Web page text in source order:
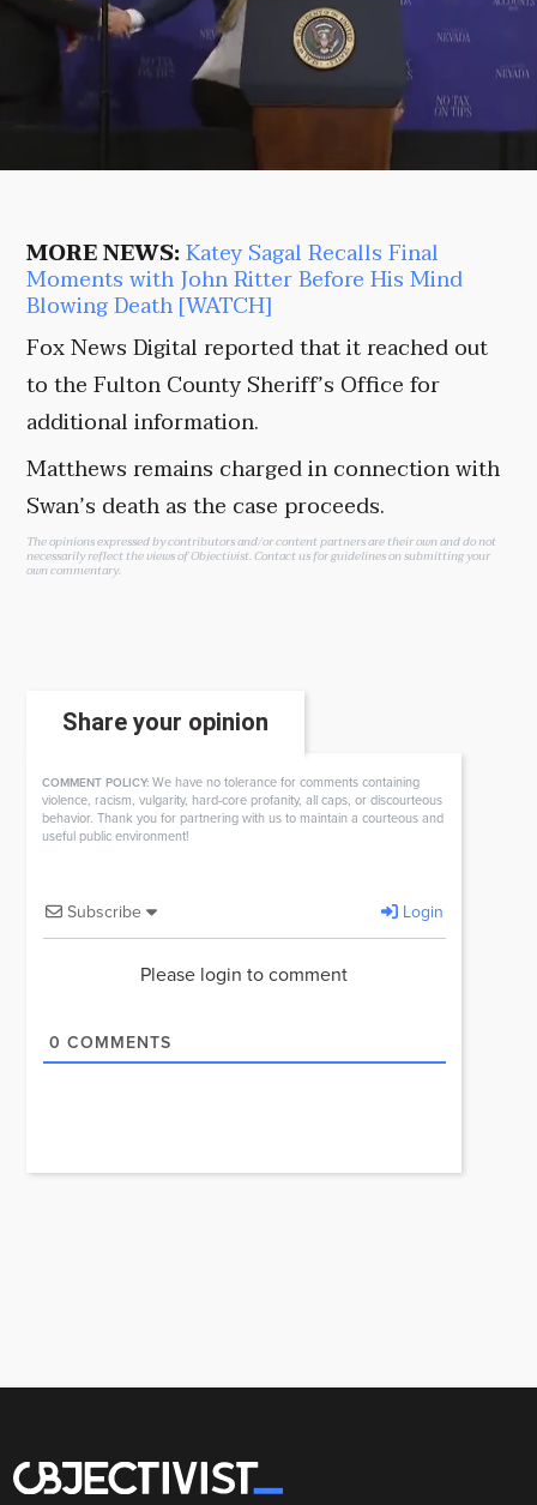
MORE NEWS:Katey Sagal Recalls Final
Moments with John Ritter Before His Mind
Blowing Death [WATCH]
Fox News Digital reported that it reached out
to the Fulton County Sheriff’s Office for
additional information.
Matthews remains charged in connection with
Swan’s death as the case proceeds.
The opinions expressed by contributors and/or content partners are their own and do not
necessarily reflect the views of Objectivist.Contact usfor guidelines on submitting your
own commentary.
Share your opinion
COMMENT POLICY: We have no tolerance for comments containing
violence, racism, vulgarity, hard-core profanity, all caps, or discourteous
behavior. Thank you for partnering with us to maintain a courteous and
useful public environment!
Subscribe Login
Please login to comment
0 COMMENTS